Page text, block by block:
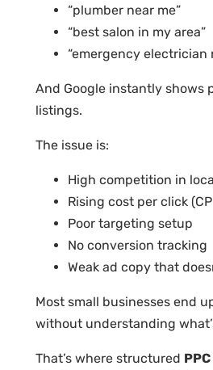
“plumber near me”
“best salon in my area”
“emergency electrician
And Google instantly shows
listings.
The issue is:
High competition in
Rising cost per click
Poor targeting setup
No conversion tracking
Weak ad copy that
Most small businesses end
without understanding
That’s where structured